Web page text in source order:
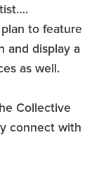
plan to feature
and display a
as well.
Collective
connect with